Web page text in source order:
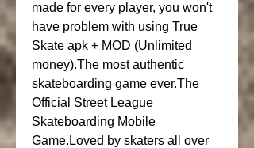
made for every player, you won't
have problem with using True
Skate apk + MOD (Unlimited
money).The most authentic
skateboarding game ever.The
Official Street League
Skateboarding Mobile
Game.Loved by skaters all over